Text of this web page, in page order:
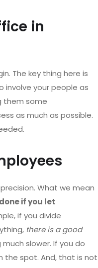
in
The key thing here is
involve your people as
them some
as much as possible.
What we mean
if you let
if you divide
there is a good
slower. If you do
the spot. And, that is not